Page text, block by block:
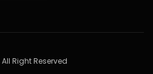
Right Reserved